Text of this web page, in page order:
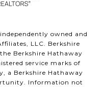
owned and
LLC. Berkshire
Berkshire Hathaway
service marks of
a Berkshire Hathaway
Information not